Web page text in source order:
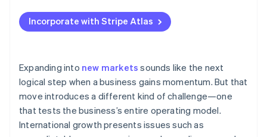
Cross-border payments
Managing global payments at scale
Applying to Atlas
Accepting payments and banking before your EIN
Cashless founder stock purchase
Automatic 83(b) tax election filing
World-class company legal documents
A free year of Stripe Payments, plus $50K in partner
Incorporate with Stripe Atlas
Expanding into new markets sounds like the next
logical step when a business gains momentum. But that
move introduces a different kind of challenge—one
that tests the business’s entire operating model.
International growth presents issues such as